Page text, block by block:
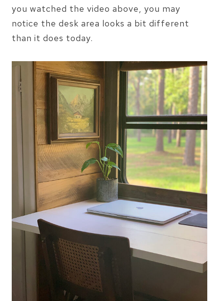
you watched the video above, you may
notice the desk area looks a bit different
than it does today.